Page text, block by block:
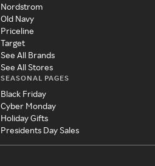
Nordstrom
Old Navy
Priceline
Target
See All Brands
See All Stores
SEASONAL PAGES
Black Friday
Cyber Monday
Holiday Gifts
Presidents Day Sales